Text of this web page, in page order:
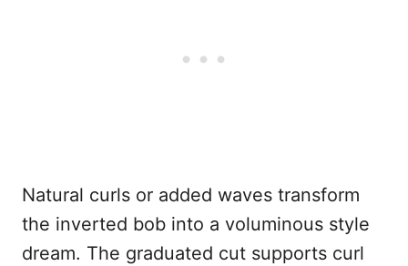
Natural curls or added waves transform
the inverted bob into a voluminous style
dream. The graduated cut supports curl